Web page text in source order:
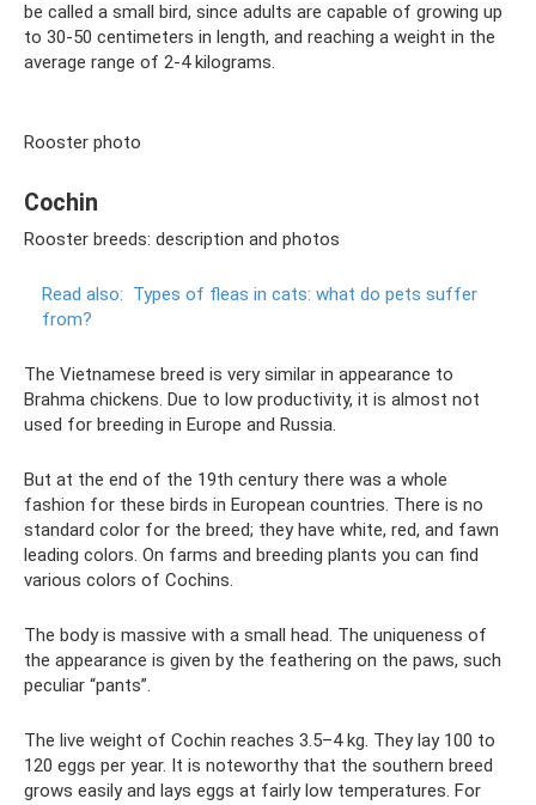
be called a small bird, since adults are capable of growing up
to 30-50 centimeters in length, and reaching a weight in the
average range of 2-4 kilograms.
Rooster photo
Cochin
Rooster breeds: description and photos
Read also: Types of fleas in cats: what do pets suffer
from?
The Vietnamese breed is very similar in appearance to
Brahma chickens. Due to low productivity, it is almost not
used for breeding in Europe and Russia.
But at the end of the 19th century there was a whole
fashion for these birds in European countries. There is no
standard color for the breed; they have white, red, and fawn
leading colors. On farms and breeding plants you can find
various colors of Cochins.
The body is massive with a small head. The uniqueness of
the appearance is given by the feathering on the paws, such
peculiar “pants”.
The live weight of Cochin reaches 3.5–4 kg. They lay 100 to
120 eggs per year. It is noteworthy that the southern breed
grows easily and lays eggs at fairly low temperatures. For